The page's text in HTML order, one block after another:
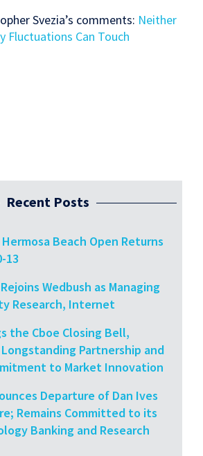
Svezia’s comments: Neither
Fluctuations Can Touch
Recent Posts
Beach Open Returns
13
Wedbush as Managing
Research, Internet
the Cboe Closing Bell,
Partnership and
to Market Innovation
Departure of Dan Ives
Remains Committed to its
Banking and Research